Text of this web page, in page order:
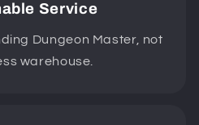
Service
Dungeon Master, not
warehouse.